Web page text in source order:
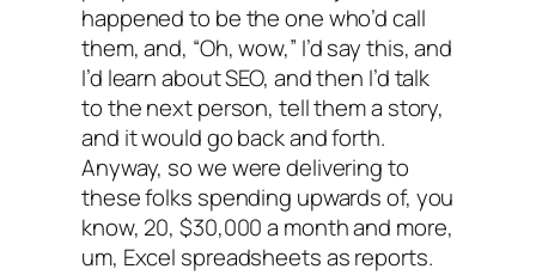
happened to be the one who’d call
them, and, “Oh, wow,” I’d say this, and
I’d learn about SEO, and then I’d talk
to the next person, tell them a story,
and it would go back and forth.
Anyway, so we were delivering to
these folks spending upwards of, you
know, 20, $30,000 a month and more,
um, Excel spreadsheets as reports.